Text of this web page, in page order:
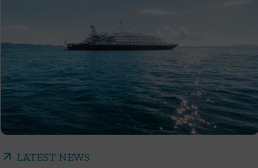
arrow_outward LATEST NEWS